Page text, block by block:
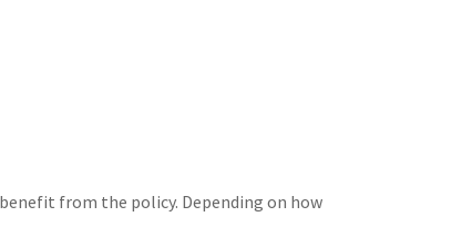
from the policy. Depending on how